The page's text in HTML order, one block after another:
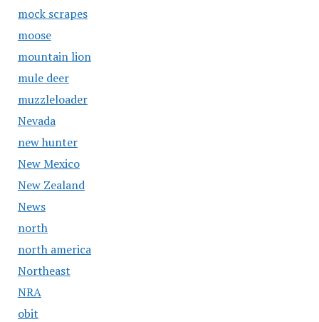
mock scrapes
moose
mountain lion
mule deer
muzzleloader
Nevada
new hunter
New Mexico
New Zealand
News
north
north america
Northeast
NRA
obit